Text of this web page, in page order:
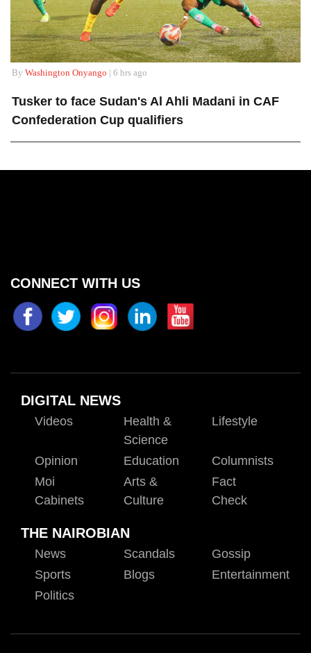
By Washington Onyango | 6 hrs ago
Tusker to face Sudan's Al Ahli Madani in CAF
Confederation Cup qualifiers
CONNECT WITH US
DIGITAL NEWS
Videos
Health &
Science
Lifestyle
Opinion Education
Columnists
Moi
Cabinets
Arts &
Culture
Fact
Check
THE NAIROBIAN
News Scandals
Gossip
Sports
Blogs
Entertainment
Politics